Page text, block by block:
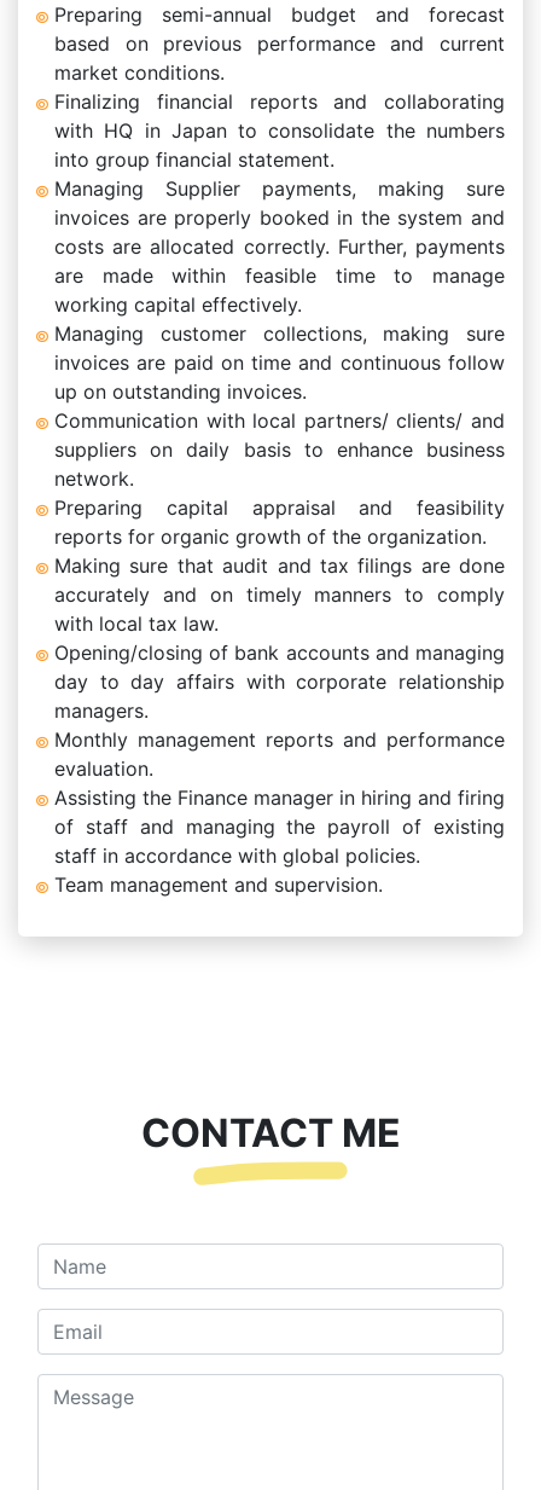
Preparing semi-annual budget and forecast
based on previous performance and current
market conditions.
Finalizing financial reports and collaborating
with HQ in Japan to consolidate the numbers
into group financial statement.
Managing Supplier payments, making sure
invoices are properly booked in the system and
costs are allocated correctly. Further, payments
are made within feasible time to manage
working capital effectively.
Managing customer collections, making sure
invoices are paid on time and continuous follow
up on outstanding invoices.
Communication with local partners/ clients/ and
suppliers on daily basis to enhance business
network.
Preparing capital appraisal and feasibility
reports for organic growth of the organization.
Making sure that audit and tax filings are done
accurately and on timely manners to comply
with local tax law.
Opening/closing of bank accounts and managing
day to day affairs with corporate relationship
managers.
Monthly management reports and performance
evaluation.
Assisting the Finance manager in hiring and firing
of staff and managing the payroll of existing
staff in accordance with global policies.
Team management and supervision.
CONTACT ME